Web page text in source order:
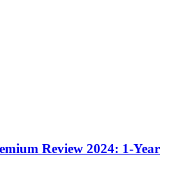
Review 2024: 1-Year